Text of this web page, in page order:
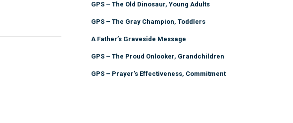
GPS – The Old Dinosaur, Young Adults
GPS – The Gray Champion, Toddlers
A Father’s Graveside Message
GPS – The Proud Onlooker, Grandchildren
GPS – Prayer’s Effectiveness, Commitment